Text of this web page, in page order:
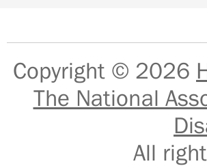
Copyright © 2026
The National
All